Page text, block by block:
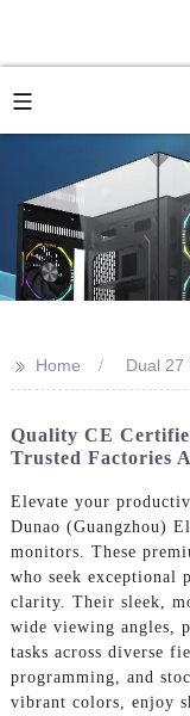
>> Home Dual 27
Quality CE
Trusted Factories
Elevate your
Dunao (Guangzhou)
monitors. These
who seek exceptional
clarity. Their sleek,
wide viewing angles,
tasks across diverse
programming, and
vibrant colors, enjoy